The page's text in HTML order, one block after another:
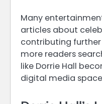
Many
articles about
contributing
more readers
like Dorrie Hall
digital media